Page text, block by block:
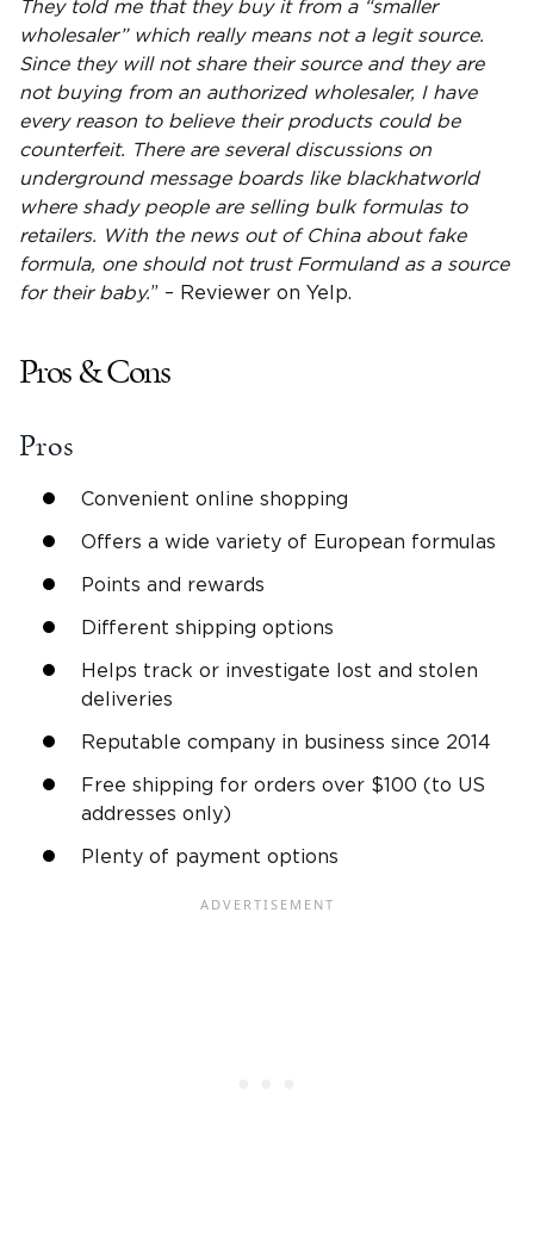
They told me that they buy it from a “smaller
wholesaler” which really means not a legit source.
Since they will not share their source and they are
not buying from an authorized wholesaler, I have
every reason to believe their products could be
counterfeit. There are several discussions on
underground message boards like blackhatworld
where shady people are selling bulk formulas to
retailers. With the news out of China about fake
formula, one should not trust Formulandas a source
for their baby.” – Reviewer on Yelp.
Pros & Cons
Pros
Convenient online shopping
Offers a wide variety of European formulas
Points and rewards
Different shipping options
Helps track or investigate lost and stolen
deliveries
Reputable company in business since 2014
Free shipping for orders over $100 (to US
addresses only)
Plenty of payment options